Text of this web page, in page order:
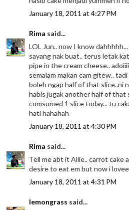
January 18, 2011 at 4:27 PM
Rima said...
LOL Jun.. now I know
sayang nak buat.. terus letak
pipe in the cream cheese..
semalam makan cam gitew..
boleh ngap half of that slice..ni
habis jugak another half of that
comsumed 1 slice today... tu
hati hahahah
January 18, 2011 at 4:30 PM
Rima said...
Tell me abt it Allie.. carrot cake
desire to eat em but now i
January 18, 2011 at 4:31 PM
lemongrass said...